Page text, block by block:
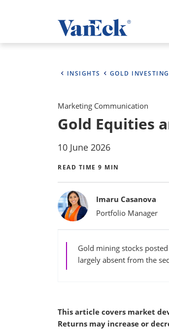
INSIGHTS GOLD INVESTING
Marketing Communication
Gold Equities
10 June 2026
READ TIME 9 MIN
BylinesImaru Casanova
Portfolio Manager
Gold mining stocks
largely absent from the
This article covers market
Returns may increase or